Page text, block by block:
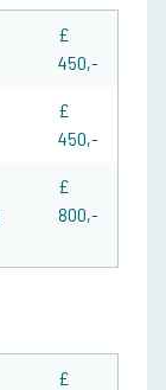
£
450,-
£
450,-
£
800,-
£